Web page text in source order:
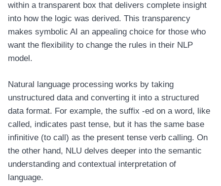
within a transparent box that delivers complete insight
into how the logic was derived. This transparency
makes symbolic AI an appealing choice for those who
want the flexibility to change the rules in their NLP
model.
Natural language processing works by taking
unstructured data and converting it into a structured
data format. For example, the suffix -ed on a word, like
called, indicates past tense, but it has the same base
infinitive (to call) as the present tense verb calling. On
the other hand, NLU delves deeper into the semantic
understanding and contextual interpretation of
language.